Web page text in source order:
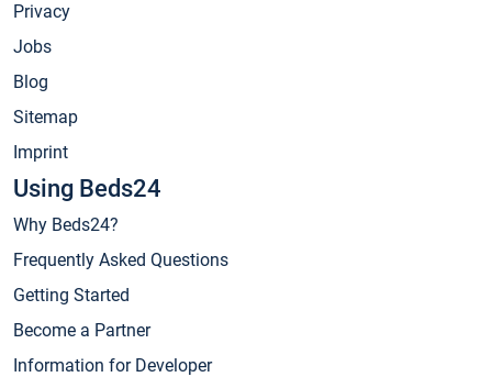
Privacy
Jobs
Blog
Sitemap
Imprint
Using Beds24
Why Beds24?
Frequently Asked Questions
Getting Started
Become a Partner
Information for Developer